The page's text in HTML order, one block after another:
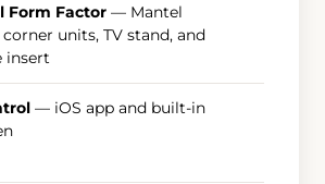
Form Factor — Mantel
units, TV stand, and
insert
— iOS app and built-in